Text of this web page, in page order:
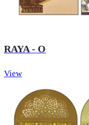
RAYA - O
View